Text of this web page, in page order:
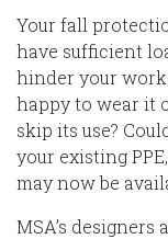
Yourfall
have sufficient
hinder your
happy to wearit
skip its use?
your existing
maynowbe
MSA’s